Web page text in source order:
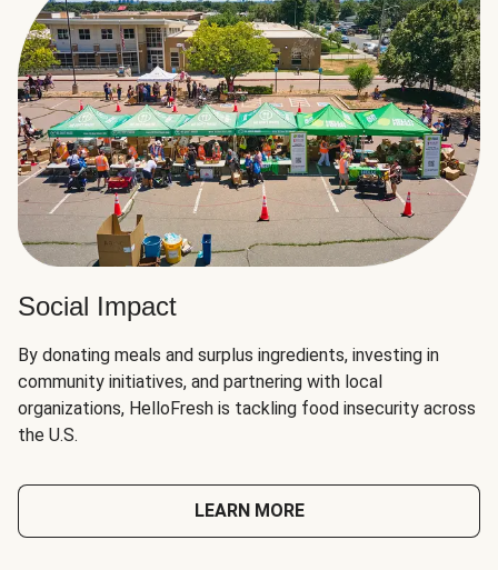
Social Impact
By donating meals and surplus ingredients, investing in
community initiatives, and partnering with local
organizations, HelloFresh is tackling food insecurity across
the U.S.
LEARN MORE